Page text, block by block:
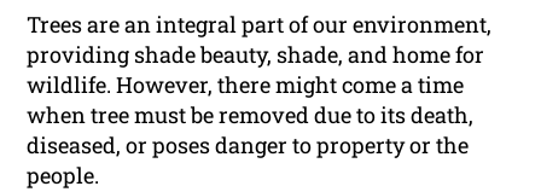
Trees are an integral part of our environment,
providing shade beauty, shade, and home for
wildlife. However, there might come a time
when tree must be removed due to its death,
diseased, or poses danger to property or the
people.